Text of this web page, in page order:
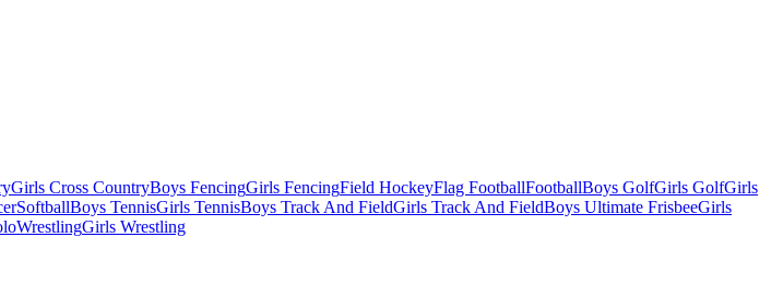
Girls Cross CountryBoys FencingGirls FencingField HockeyFlag FootballFootballBoys GolfGirls GolfGirls
SoftballBoys TennisGirls TennisBoys Track And FieldGirls Track And FieldBoys Ultimate FrisbeeGirls
WrestlingGirls Wrestling